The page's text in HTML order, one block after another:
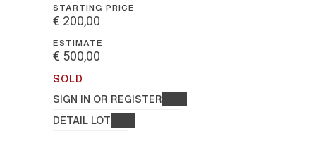
STARTING PRICE
€ 200,00
ESTIMATE
€ 500,00
SOLD
SIGN IN OR REGISTER
DETAIL LOT